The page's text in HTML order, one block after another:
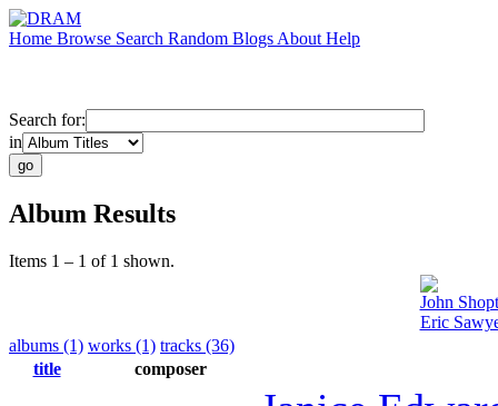
Home Browse Search Random Blogs About Help
Search for:
in
Album Results
Items 1 – 1 of 1 shown.
John
Eric
albums (1) works (1) tracks (36)
title
composer